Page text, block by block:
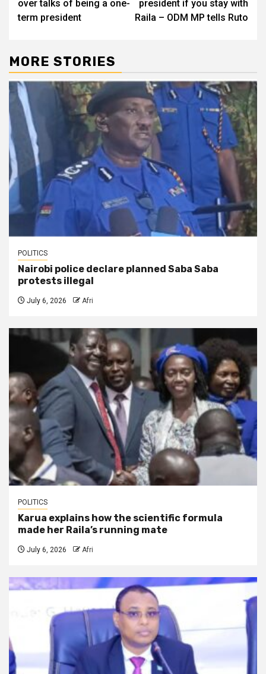
over talks of being a one-
term president
president if you stay with
Raila – ODM MP tells Ruto
MORE STORIES
POLITICS
Nairobi police declare planned Saba Saba
protests illegal
July 6, 2026 Afri
POLITICS
Karua explains how the scientific formula
made her Raila’s running mate
July 6, 2026 Afri